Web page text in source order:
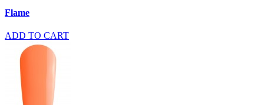
Flame
ADD TO CART